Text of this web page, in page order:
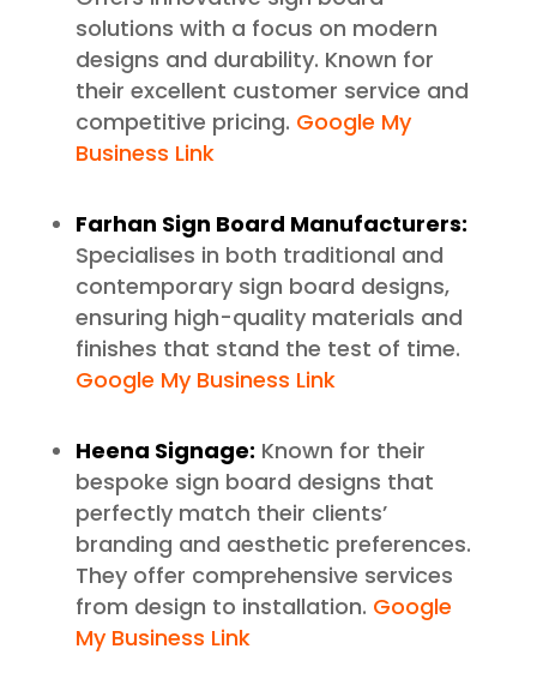
solutions with a focus on modern
designs and durability. Known for
their excellent customer service and
competitive pricing. Google My
Business Link
Farhan Sign Board Manufacturers:
Specialises in both traditional and
contemporary sign board designs,
ensuring high-quality materials and
finishes that stand the test of time.
Google My Business Link
Heena Signage: Known for their
bespoke sign board designs that
perfectly match their clients’
branding and aesthetic preferences.
They offer comprehensive services
from design to installation. Google
My Business Link